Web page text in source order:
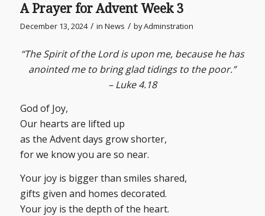
A Prayer for Advent Week 3
December 13, 2024 / in News / byAdminstration
“The Spirit of the Lord is upon me, because he has
anointed me to bring glad tidings to the poor.”
– Luke 4.18
God of Joy,
Our hearts are lifted up
as the Advent days grow shorter,
for we know you are so near.
Your joy is bigger than smiles shared,
gifts given and homes decorated.
Your joy is the depth of the heart.